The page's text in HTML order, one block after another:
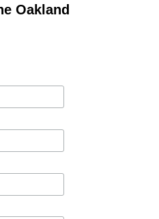
Oakland